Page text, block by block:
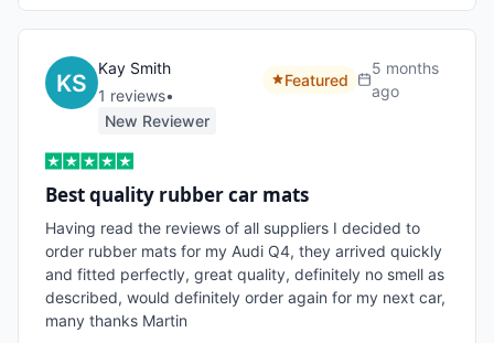
Kay Smith
1 reviews•
New Reviewer
Featured
5 months
ago
Best quality rubber car mats
Having read the reviews of all suppliers I decided to
order rubber mats for my Audi Q4, they arrived quickly
and fitted perfectly, great quality, definitely no smell as
described, would definitely order again for my next car,
many thanks Martin